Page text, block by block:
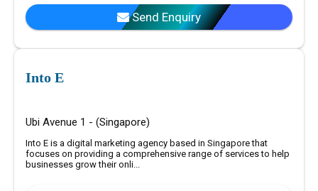
Send Enquiry
Into E
Ubi Avenue 1 - (Singapore)
Into E is a digital marketing agency based in Singapore that
focuses on providing a comprehensive range of services to help
businesses grow their onli...